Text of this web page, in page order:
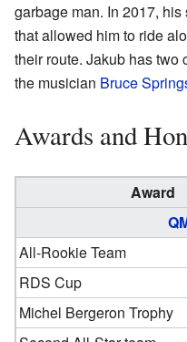
garbage man. In 2017,
that allowed him to ride
their route. Jakub has two
the musician Bruce
Awards and
Award
All-Rookie Team
RDS Cup
Michel Bergeron Trophy